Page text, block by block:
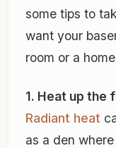
some tips to
want your
room or a
1. Heat up the
Radiant heat
as a den